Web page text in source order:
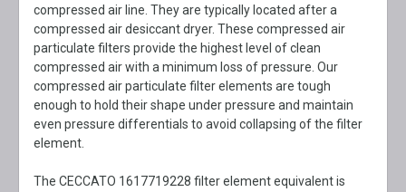
compressed air line. They are typically located after a
compressed air desiccant dryer. These compressed air
particulate filters provide the highest level of clean
compressed air with a minimum loss of pressure. Our
compressed air particulate filter elements are tough
enough to hold their shape under pressure and maintain
even pressure differentials to avoid collapsing of the filter
element.
The CECCATO 1617719228 filter element equivalent is